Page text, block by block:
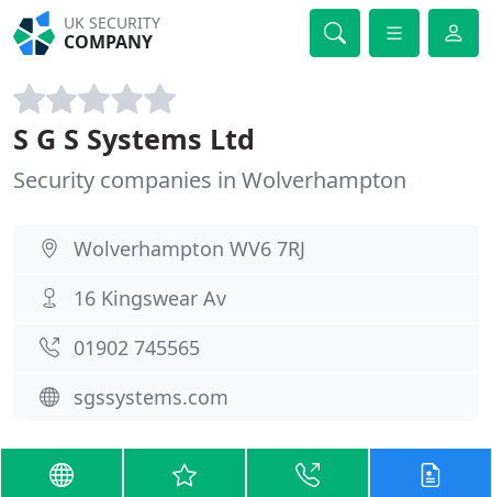
UK SECURITY
COMPANY
S G S Systems Ltd
Security companies in Wolverhampton
Wolverhampton WV6 7RJ
16 Kingswear Av
01902 745565
sgssystems.com